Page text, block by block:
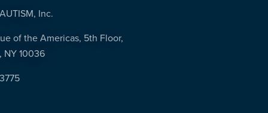
Inc.
of the Americas, 5th Floor,
NY 10036